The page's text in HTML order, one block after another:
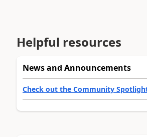
Helpful resources
News and Announcements
Check out the Community